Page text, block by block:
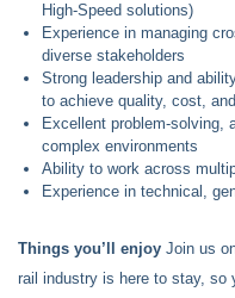
High-Speed solutions)
Experience in managing
diverse stakeholders
Strong leadership and
to achieve quality, cost,
Excellent problem-solving,
complex environments
Ability to work across
Experience in technical,
Things you’ll enjoy Join us
rail industry is here to stay, so